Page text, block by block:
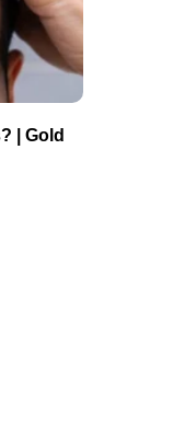
| Gold